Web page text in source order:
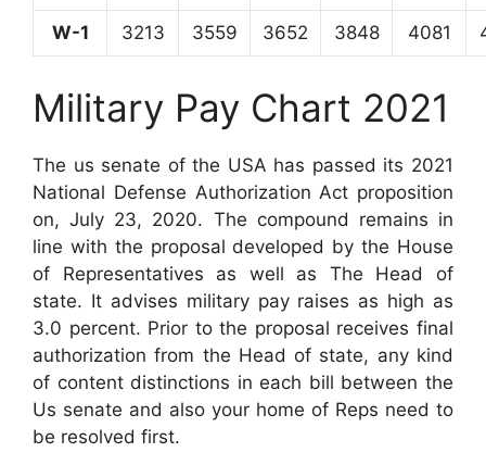
W-1 3213 3559 3652 3848 4081
Military Pay Chart 2021
The us senate of the USA has passed its 2021
National Defense Authorization Act proposition
on, July 23, 2020. The compound remains in
line with the proposal developed by the House
of Representatives as well as The Head of
state. It advises military pay raises as high as
3.0 percent. Prior to the proposal receives final
authorization from the Head of state, any kind
of content distinctions in each bill between the
Us senate and also your home of Reps need to
be resolved first.